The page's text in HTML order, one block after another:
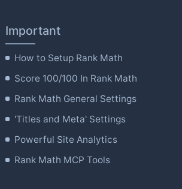
Important
How to Setup Rank Math
Score 100/100 In Rank Math
Rank Math General Settings
'Titles and Meta' Settings
Powerful Site Analytics
Rank Math MCP Tools